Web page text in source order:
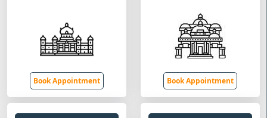
Book Appointment Book Appointment